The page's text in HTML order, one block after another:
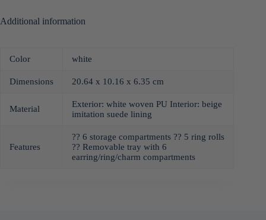
Additional information
Color white
Dimensions 20.64 x 10.16 x 6.35 cm
Material
Exterior: white woven PU Interior: beige
imitation suede lining
Features
?? 6 storage compartments ?? 5 ring rolls
?? Removable tray with 6
earring/ring/charm compartments